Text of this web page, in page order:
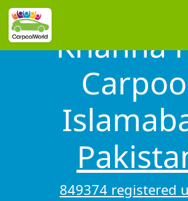
Khanna
849374 registered